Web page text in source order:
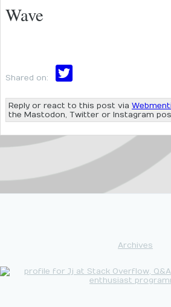
Wave
Shared on:
Reply or react to this post via
the Mastodon, Twitter or Instagram
Archives